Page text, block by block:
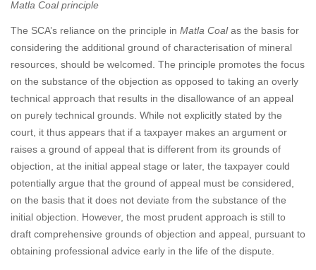
Matla Coal principle
The SCA’s reliance on the principle in Matla Coalas the basis for
considering the additional ground of characterisation of mineral
resources, should be welcomed. The principle promotes the focus
on the substance of the objection as opposed to taking an overly
technical approach that results in the disallowance of an appeal
on purely technical grounds. While not explicitly stated by the
court, it thus appears that if a taxpayer makes an argument or
raises a ground of appeal that is different from its grounds of
objection, at the initial appeal stage or later, the taxpayer could
potentially argue that the ground of appeal must be considered,
on the basis that it does not deviate from the substance of the
initial objection. However, the most prudent approach is still to
draft comprehensive grounds of objection and appeal, pursuant to
obtaining professional advice early in the life of the dispute.